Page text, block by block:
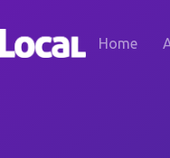
Home